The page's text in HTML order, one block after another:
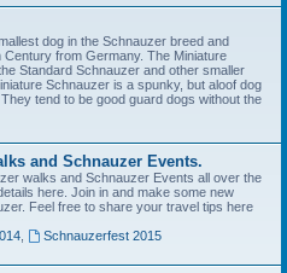
dog in the Schnauzer breed and
Century from Germany. The Miniature
Standard Schnauzer and other smaller
Schnauzer is a spunky, but aloof dog
tend to be good guard dogs without the
and Schnauzer Events.
walks and Schnauzer Events all over the
here. Join in and make some new
Feel free to share your travel tips here
,
Schnauzerfest 2015